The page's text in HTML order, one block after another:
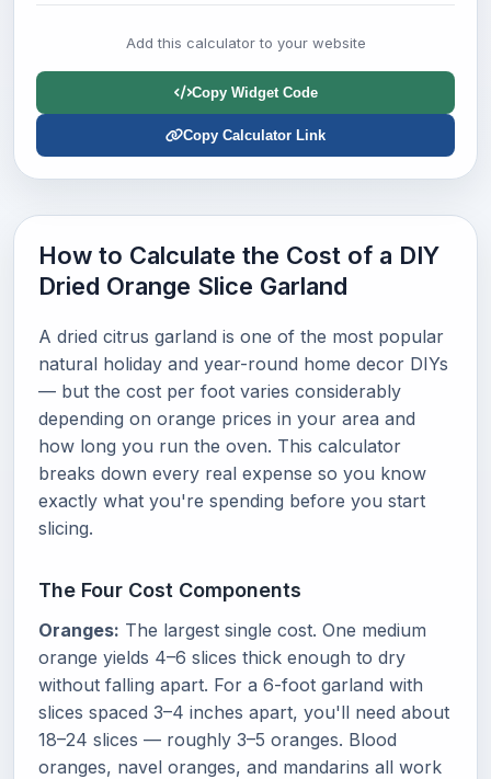
Add this calculator to your website
Copy Widget Code
Copy Calculator Link
How to Calculate the Cost of a DIY
Dried Orange Slice Garland
A dried citrus garland is one of the most popular
natural holiday and year-round home decor DIYs
— but the cost per foot varies considerably
depending on orange prices in your area and
how long you run the oven. This calculator
breaks down every real expense so you know
exactly what you're spending before you start
slicing.
The Four Cost Components
Oranges: The largest single cost. One medium
orange yields 4–6 slices thick enough to dry
without falling apart. For a 6-foot garland with
slices spaced 3–4 inches apart, you'll need about
18–24 slices — roughly 3–5 oranges. Blood
oranges, navel oranges, and mandarins all work